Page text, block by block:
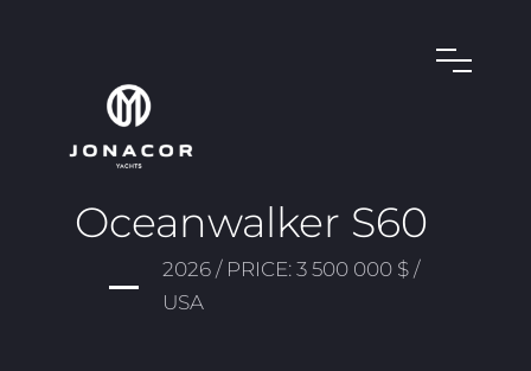
Oceanwalker S60
2026 / PRICE: 3 500 000 $ /
USA